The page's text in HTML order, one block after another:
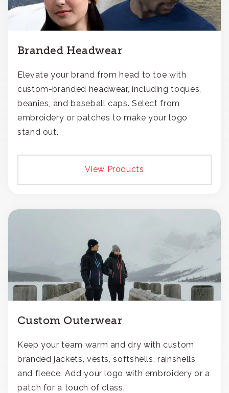
Branded Headwear
Elevate your brand from head to toe with
custom-branded headwear, including toques,
beanies, and baseball caps. Select from
embroidery or patches to make your logo
stand out.
View Products
Custom Outerwear
Keep your team warm and dry with custom
branded jackets, vests, softshells, rainshells
and fleece. Add your logo with embroidery or a
patch for a touch of class.